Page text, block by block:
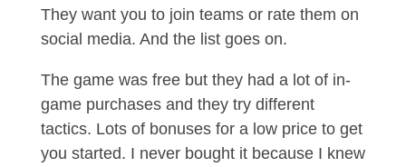
They want you to join teams or rate them on
social media. And the list goes on.
The game was free but they had a lot of in-
game purchases and they try different
tactics. Lots of bonuses for a low price to get
you started. I never bought it because I knew